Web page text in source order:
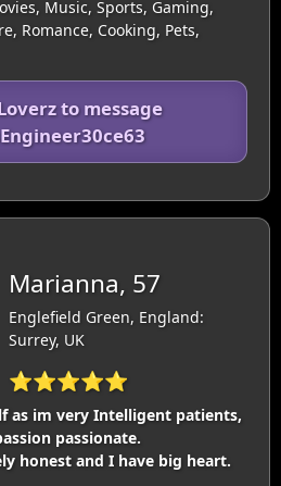
Music, Sports, Gaming,
Romance, Cooking, Pets,
to message
Marianna, 57
Englefield Green, England:
Surrey, UK
⭐⭐⭐⭐⭐
as im very Intelligent patients,
passionate.
honest and I have big heart.